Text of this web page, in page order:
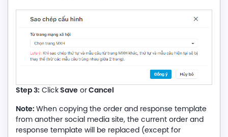
Step 3: ClickSaveorCancel
Note:When copying the order and response template
from another social media site, the current order and
response template will be replaced (except for